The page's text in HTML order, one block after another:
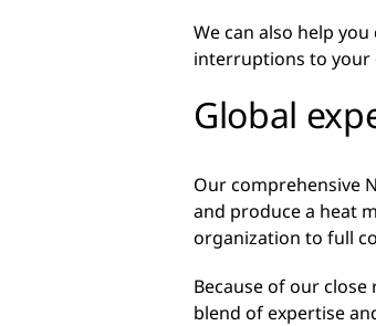
We can also help
interruptions to your
Global
Our comprehensive
and produce a heat
organization to full
Because of our
blend of expertise